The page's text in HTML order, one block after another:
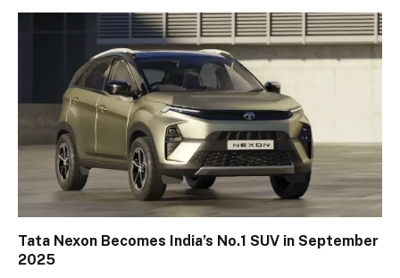
Tata Nexon Becomes India’s No.1 SUV in September
2025